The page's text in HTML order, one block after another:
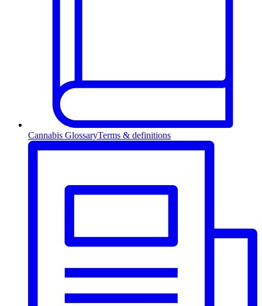
Cannabis GlossaryTerms & definitions